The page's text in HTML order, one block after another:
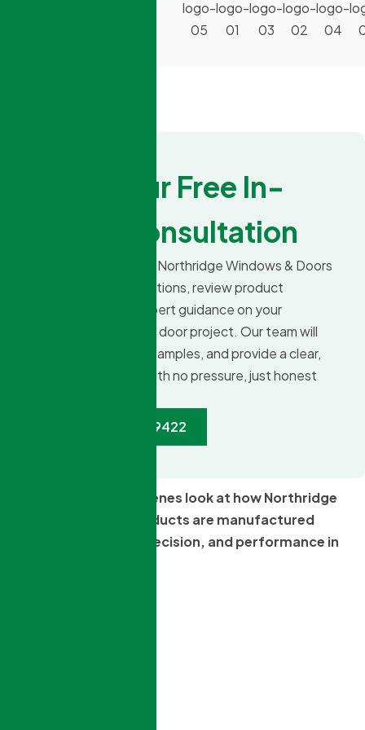
Book Your Free In-
Home Consultation
Schedule a visit with Northridge Windows & Doors
to explore design options, review product
choices, and get expert guidance on your
upcoming window or door project. Our team will
measure, show you samples, and provide a clear,
an itemized quote with no pressure, just honest
Call:(888) 377-9422
Take a behind-the-scenes look at how Northridge
Windows & Doors products are manufactured
locally with quality, precision, and performance in